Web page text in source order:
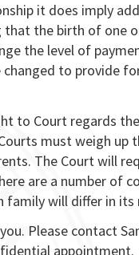
it does imply
that the birth of one
the level of
to provide
to Court regards
must weigh up
The Court will
are a number of
will differ in its
Please contact
appointment.